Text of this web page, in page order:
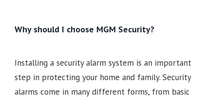
Why should I choose MGM Security?
Installing a security alarm system is an important
step in protecting your home and family. Security
alarms come in many different forms, from basic